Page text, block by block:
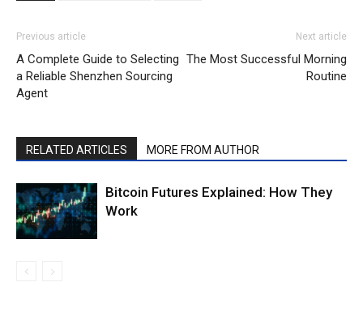
Previous article
A Complete Guide to Selecting
a Reliable Shenzhen Sourcing
Agent
Next article
The Most Successful Morning
Routine
RELATED ARTICLES MORE FROM AUTHOR
Bitcoin Futures Explained: How They
Work